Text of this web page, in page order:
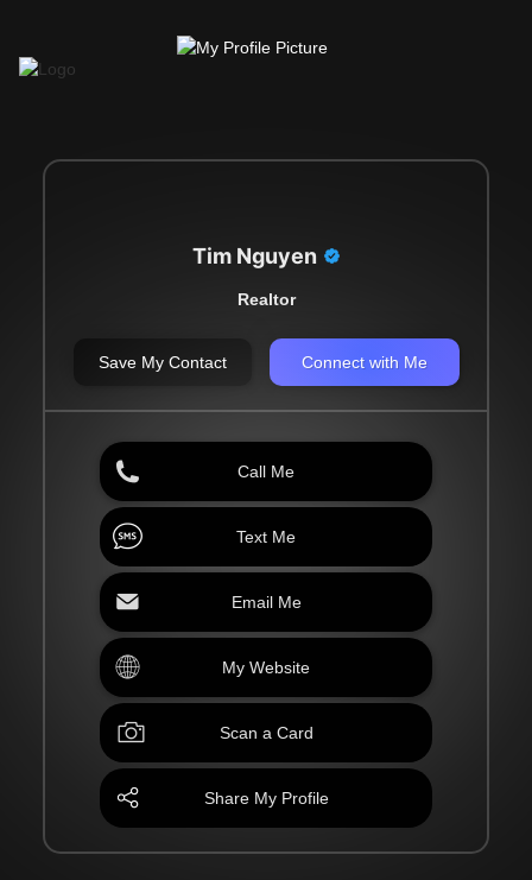
Tim Nguyen
Realtor
Save My Contact Connect with Me
Call Me
Text Me
Email Me
My Website
Scan a Card
Share My Profile